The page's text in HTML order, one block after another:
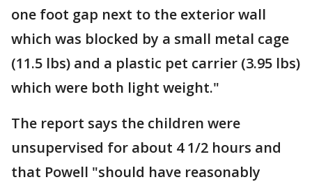
one foot gap next to the exterior wall
which was blocked by a small metal cage
(11.5 lbs) and a plastic pet carrier (3.95 lbs)
which were both light weight."
The report says the children were
unsupervised for about 4 1/2 hours and
that Powell "should have reasonably